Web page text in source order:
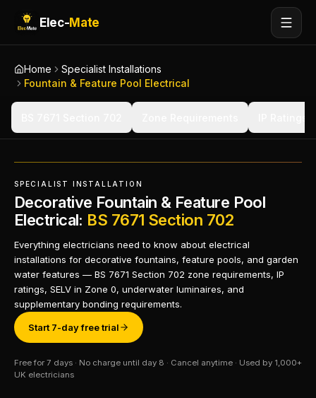
Elec-Mate
Home
Specialist Installations
Fountain & Feature Pool Electrical
SPECIALIST INSTALLATION
Decorative Fountain & Feature Pool
Electrical: BS 7671 Section 702
Everything electricians need to know about electrical
installations for decorative fountains, feature pools, and garden
water features — BS 7671 Section 702 zone requirements, IP
ratings, SELV in Zone 0, underwater luminaires, and
supplementary bonding requirements.
Start 7-day free trial
Free for 7 days · No charge until day 8 · Cancel anytime · Used by 1,000+
UK electricians